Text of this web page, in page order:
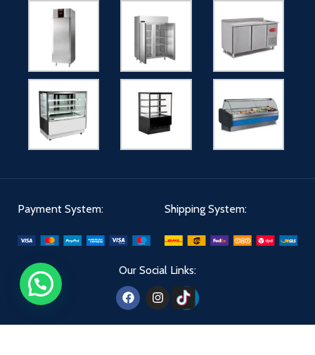
Payment System: Shipping System:
Our Social Links: